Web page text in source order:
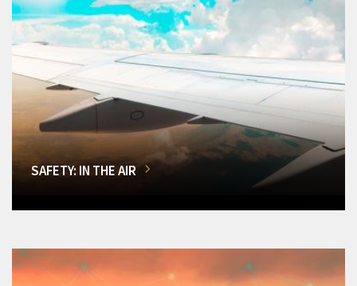
SAFETY: IN THE AIR